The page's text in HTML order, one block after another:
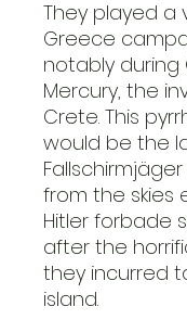
They played a
Greece
notably during
Mercury, the
Crete. This
would be the
from the skies
Hitler forbade
after the
they incurred
island.